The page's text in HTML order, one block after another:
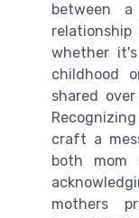
between
whether
childhood
shared
craft a
both mom
mothers